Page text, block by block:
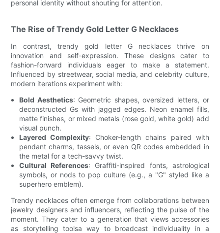
personal identity without shouting for attention.
The Rise of Trendy Gold Letter G Necklaces
In contrast, trendy gold letter G necklaces thrive on
innovation and self-expression. These designs cater to
fashion-forward individuals eager to make a statement.
Influenced by streetwear, social media, and celebrity culture,
modern iterations experiment with:
Bold Aesthetics: Geometric shapes, oversized letters, or
deconstructed Gs with jagged edges. Neon enamel fills,
matte finishes, or mixed metals (rose gold, white gold) add
visual punch.
Layered Complexity: Choker-length chains paired with
pendant charms, tassels, or even QR codes embedded in
the metal for a tech-savvy twist.
Cultural References: Graffiti-inspired fonts, astrological
symbols, or nods to pop culture (e.g., a "G" styled like a
superhero emblem).
Trendy necklaces often emerge from collaborations between
jewelry designers and influencers, reflecting the pulse of the
moment. They cater to a generation that views accessories
as storytelling toolsa way to broadcast individuality in a